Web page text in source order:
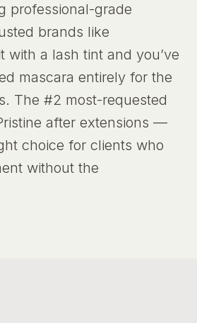
professional-grade
brands like
with a lash tint and you’ve
mascara entirely for the
The #2 most-requested
after extensions —
choice for clients who
without the